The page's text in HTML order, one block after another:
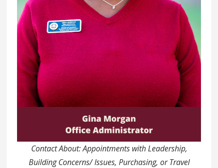
Contact About: Appointments with Leadership,
Building Concerns/ Issues, Purchasing, or Travel